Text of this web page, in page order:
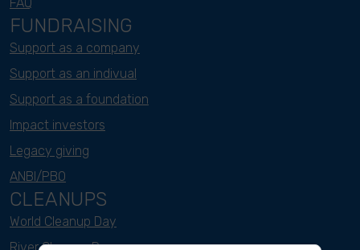
FUNDRAISING
Support as a company
Support as an indivual
Support as a foundation
Impact investors
Legacy giving
ANBI/PBO
CLEANUPS
World Cleanup Day